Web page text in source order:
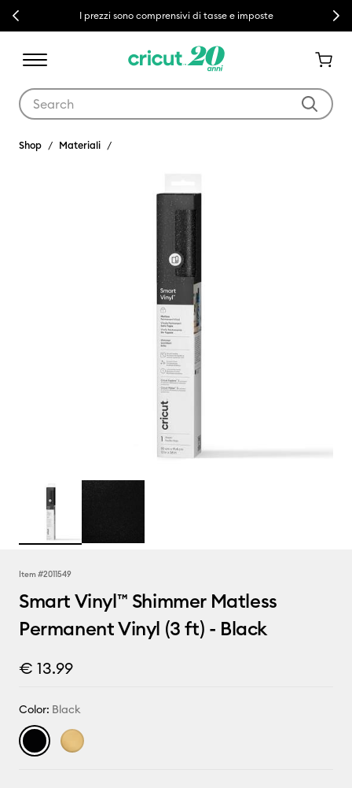
Previous I prezzi sono comprensivi di tasse e imposte Next
Shop Materiali
Item #2011549
Smart Vinyl™ Shimmer Matless
Permanent Vinyl (3 ft) - Black
€ 13.99
Color: Black